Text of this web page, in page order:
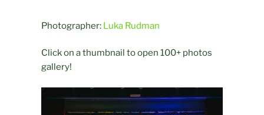
Photographer: Luka Rudman
Click on a thumbnail to open 100+ photos
gallery!